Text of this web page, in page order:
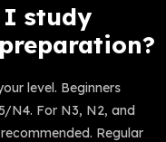
I study
level. Beginners
N4. For N3, N2, and
Regular